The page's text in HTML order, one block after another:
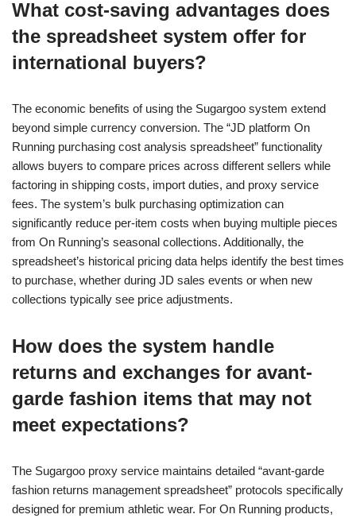
What cost-saving advantages does
the spreadsheet system offer for
international buyers?
The economic benefits of using the Sugargoo system extend
beyond simple currency conversion. The “JD platform On
Running purchasing cost analysis spreadsheet” functionality
allows buyers to compare prices across different sellers while
factoring in shipping costs, import duties, and proxy service
fees. The system’s bulk purchasing optimization can
significantly reduce per-item costs when buying multiple pieces
from On Running’s seasonal collections. Additionally, the
spreadsheet’s historical pricing data helps identify the best times
to purchase, whether during JD sales events or when new
collections typically see price adjustments.
How does the system handle
returns and exchanges for avant-
garde fashion items that may not
meet expectations?
The Sugargoo proxy service maintains detailed “avant-garde
fashion returns management spreadsheet” protocols specifically
designed for premium athletic wear. For On Running products,